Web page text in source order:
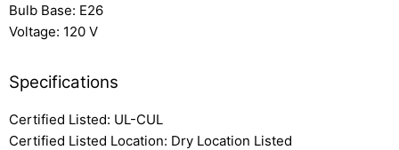
Bulb Base: E26
Voltage: 120 V
Specifications
Certified Listed: UL-CUL
Certified Listed Location: Dry Location Listed